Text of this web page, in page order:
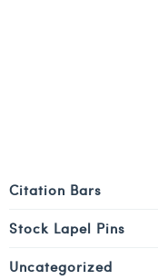
Citation Bars
Stock Lapel Pins
Uncategorized